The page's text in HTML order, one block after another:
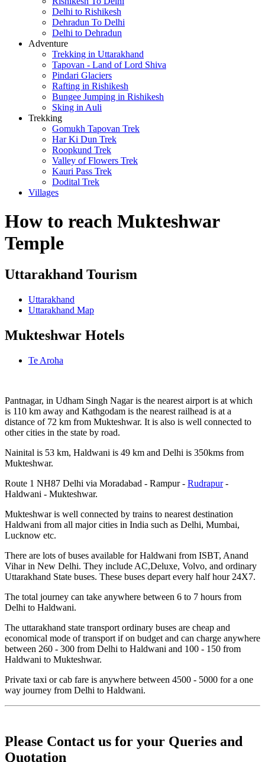
Delhi to Rishikesh
Dehradun To Delhi
Delhi to Dehradun
Adventure
Trekking in Uttarakhand
Tapovan - Land of Lord Shiva
Pindari Glaciers
Rafting in Rishikesh
Bungee Jumping in Rishikesh
Sking in Auli
Trekking
Gomukh Tapovan Trek
Har Ki Dun Trek
Roopkund Trek
Valley of Flowers Trek
Kauri Pass Trek
Dodital Trek
Villages
How to reach Mukteshwar
Temple
Uttarakhand Tourism
Uttarakhand
Uttarakhand Map
Mukteshwar Hotels
Te Aroha
Pantnagar, in Udham Singh Nagar is the nearest airport is at which
is 110 km away and Kathgodam is the nearest railhead is at a
distance of 72 km from Mukteshwar. It is also is well connected to
other cities in the state by road.
Nainital is 53 km, Haldwani is 49 km and Delhi is 350kms from
Mukteshwar.
Route 1 NH87 Delhi via Moradabad - Rampur - Rudrapur-
Haldwani - Mukteshwar.
Mukteshwar is well connected by trains to nearest destination
Haldwani from all major cities in India such as Delhi, Mumbai,
Lucknow etc.
There are lots of buses available for Haldwani from ISBT, Anand
Vihar in New Delhi. They include AC,Deluxe, Volvo, and ordinary
Uttarakhand State buses. These buses depart every half hour 24X7.
The total journey can take anywhere between 6 to 7 hours from
Delhi to Haldwani.
The uttarakhand state transport ordinary buses are cheap and
economical mode of transport if on budget and can charge anywhere
between 260 - 300 from Delhi to Haldwani and 100 - 150 from
Haldwani to Mukteshwar.
Private taxi or cab fare is anywhere between 4500 - 5000 for a one
way journey from Delhi to Haldwani.
Please Contact us for your Queries and
Quotation